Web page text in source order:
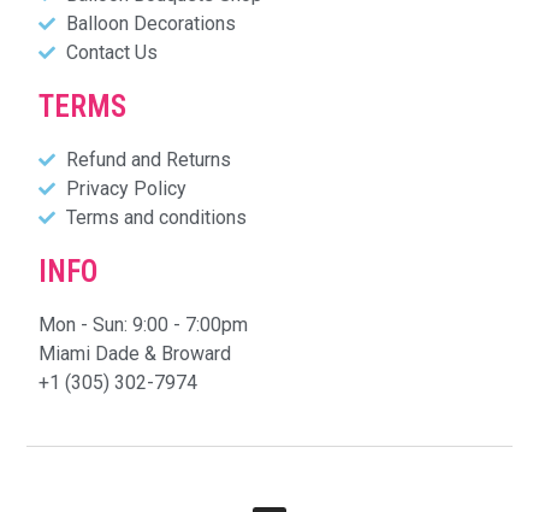
Balloon Decorations
Contact Us
TERMS
Refund and Returns
Privacy Policy
Terms and conditions
INFO
Mon - Sun: 9:00 - 7:00pm
Miami Dade & Broward
+1 (305) 302-7974